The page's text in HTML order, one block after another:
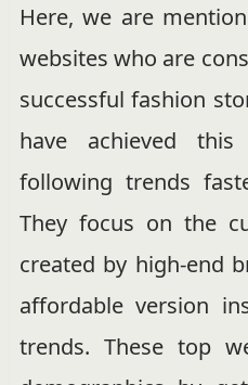
Here, we are
websites who are
successful fashion
have achieved
following trends
They focus on the
created by high-end
affordable version
trends. These top